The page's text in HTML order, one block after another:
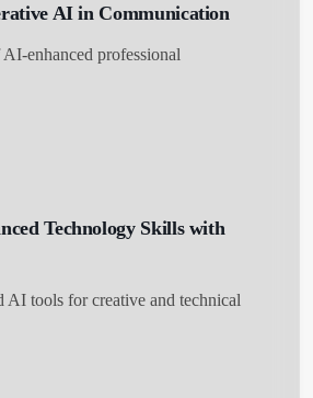
AI in Communication
enhanced professional
Technology Skills with
AI tools for creative and technical